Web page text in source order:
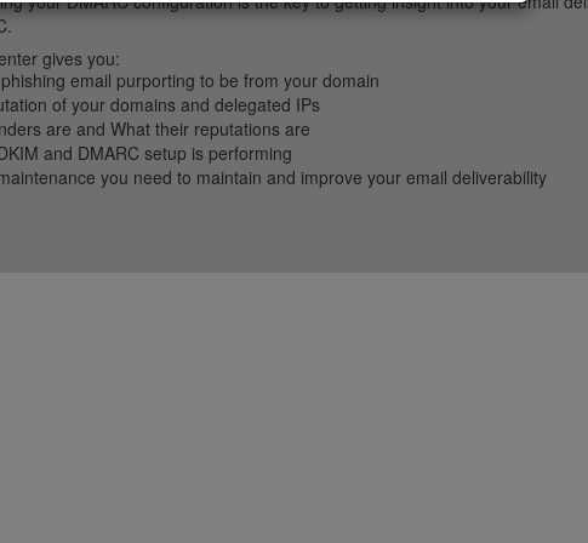
gives you:
email purporting to be from your domain
of your domains and delegated IPs
are and What their reputations are
and DMARC setup is performing
you need to maintain and improve your email deliverability